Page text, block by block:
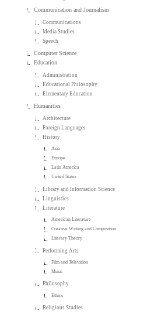
Communication and Journalism
Communications
Media Studies
Speech
Computer Science
Education
Administration
Educational Philosophy
Elementary Education
Humanities
Architecture
Foreign Languages
History
Asia
Europe
Latin America
United States
Library and Information Science
Linguistics
Literature
American Literature
Creative Writing and Composition
Literary Theory
Performing Arts
Film and Television
Music
Philosophy
Ethics
Religious Studies